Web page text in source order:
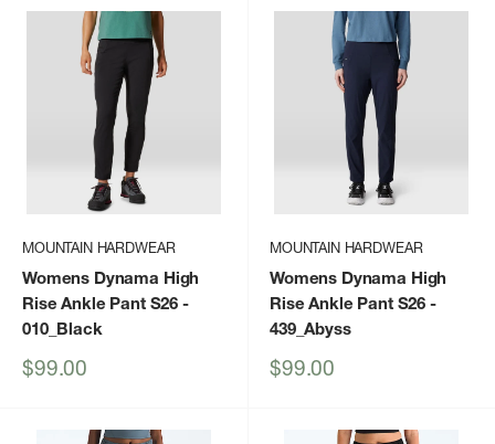
MOUNTAIN HARDWEAR
Womens Dynama High
Rise Ankle Pant S26 -
010_Black
Sale
$99.00
MOUNTAIN HARDWEAR
Womens Dynama High
Rise Ankle Pant S26 -
439_Abyss
Sale
$99.00